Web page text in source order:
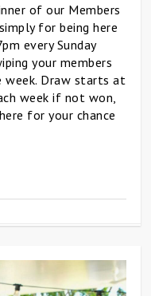
of our Members
for being here
every Sunday
your members
Draw starts at
week if not won,
for your chance